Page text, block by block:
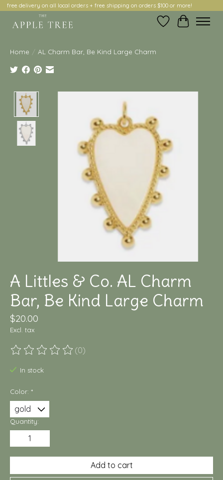
free delivery on all local orders + free shipping on orders $100 or more!
Wish ListCart
Home / AL Charm Bar, Be Kind Large Charm
A Littles & Co. AL Charm
Bar, Be Kind Large Charm
$20.00
Excl. tax
The rating of this product is
(0)
In stock
Color: *
Quantity:
Add to cart